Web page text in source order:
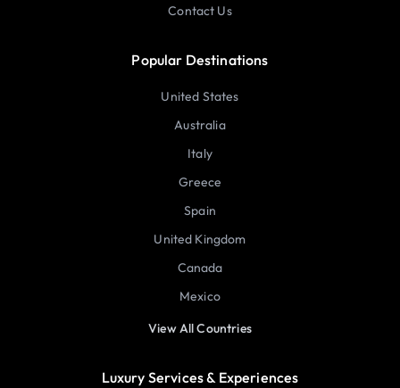
Contact Us
Popular Destinations
United States
Australia
Italy
Greece
Spain
United Kingdom
Canada
Mexico
View All Countries
Luxury Services & Experiences